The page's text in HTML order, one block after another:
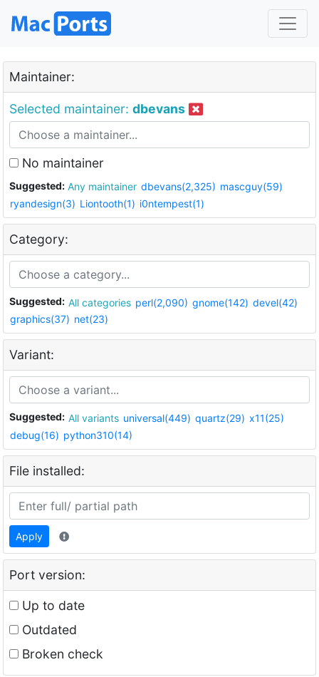
Maintainer:
Selected maintainer: dbevans
No maintainer
Suggested: Any maintainer dbevans(2,325) mascguy(59)
ryandesign(3) Liontooth(1) i0ntempest(1)
Category:
Suggested: All categories perl(2,090) gnome(142) devel(42)
graphics(37) net(23)
Variant:
Suggested: All variants universal(449) quartz(29) x11(25)
debug(16) python310(14)
File installed:
Apply
Port version:
Up to date
Outdated
Broken check